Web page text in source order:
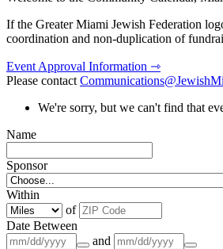
If the Greater Miami Jewish Federation
coordination and non-duplication of
Event Approval Information ⇾
Please contact
We're sorry, but we can't find that
Name
Sponsor
Within
of
Date Between
and